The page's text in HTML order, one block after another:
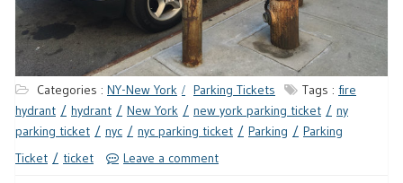
Categories : NY-New York Parking Tickets Tags : fire
hydrant
hydrant New York new york parking ticket
ny
parking ticket
nyc nyc parking ticket Parking
Parking
Ticket
ticket Leave a comment